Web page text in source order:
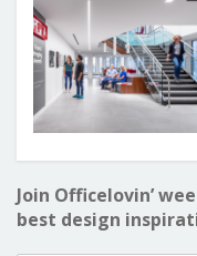
Join Officelovin’
best design